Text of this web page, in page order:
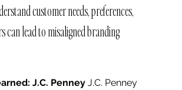
customer needs, preferences,
can lead to misaligned branding
J.C. Penney J.C. Penney